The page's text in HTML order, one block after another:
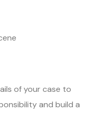
of your case to
and build a